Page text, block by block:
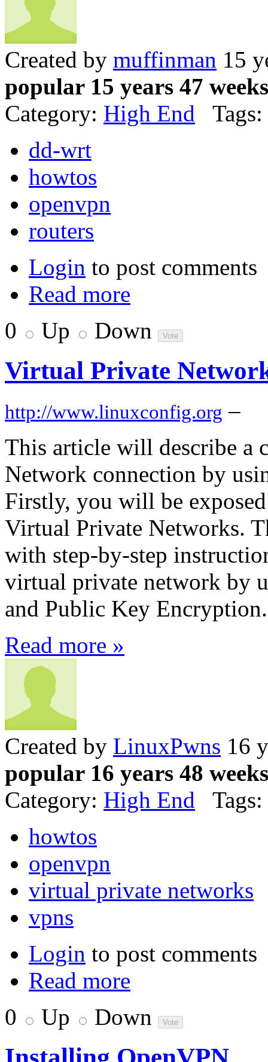
Created by muffinman 15
popular 15 years 47
Category: High End Tags:
dd-wrt
howtos
openvpn
routers
Login to post comments
Read more
0
Up Down
Virtual Private
http://www.linuxconfig.org –
This article will describe a
Network connection by
Firstly, you will be
Virtual Private Networks.
with step-by-step
virtual private network by
and Public Key Encryption.
Read more »
Created by LinuxPwns 16
popular 16 years 48
Category: High End Tags:
howtos
openvpn
virtual private networks
vpns
Login to post comments
Read more
0
Up Down